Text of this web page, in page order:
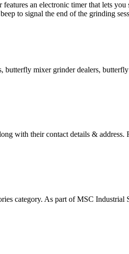
an electronic timer that lets
to signal the end of the grinding
mixer grinder dealers,
with their contact details &
category. As part of MSC